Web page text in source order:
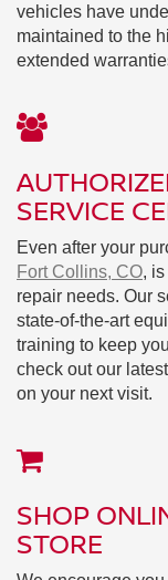
vehicles have
maintained to the
extended
SERVICE
Even after your
Fort Collins, CO,
repair needs. Our
state-of-the-art
training to keep
check out our latest
on your next visit.
SHOP
STORE